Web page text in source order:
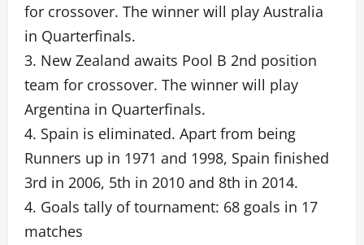
for crossover. The winner will play Australia
in Quarterfinals.
3. New Zealand awaits Pool B 2nd position
team for crossover. The winner will play
Argentina in Quarterfinals.
4. Spain is eliminated. Apart from being
Runners up in 1971 and 1998, Spain finished
3rd in 2006, 5th in 2010 and 8th in 2014.
4. Goals tally of tournament: 68 goals in 17
matches